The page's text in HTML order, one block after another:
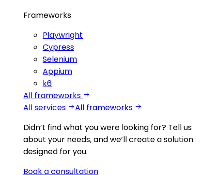
Frameworks
Playwright
Cypress
Selenium
Appium
k6
All frameworks
All services
All frameworks
Didn’t find what you were looking for? Tell us
about your needs, and we’ll create a solution
designed for you.
Book a consultation